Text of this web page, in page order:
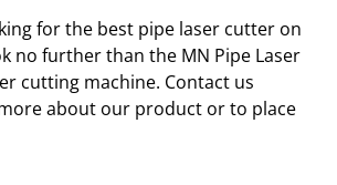
for the best pipe laser cutter on
no further than the MN Pipe Laser
cutting machine. Contact us
about our product or to place